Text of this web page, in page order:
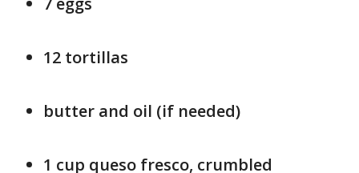
12 tortillas
butter and oil (if needed)
1 cup queso fresco, crumbled